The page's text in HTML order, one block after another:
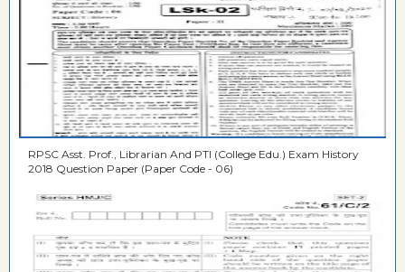
RPSC Asst. Prof., Librarian And PTI (College Edu.) Exam History
2018 Question Paper (Paper Code - 06)